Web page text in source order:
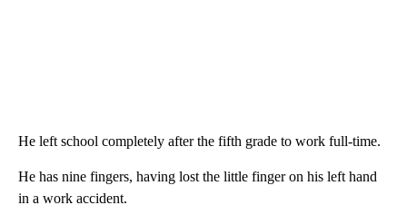
He left school completely after the fifth grade to work full-time.
He has nine fingers, having lost the little finger on his left hand
in a work accident.